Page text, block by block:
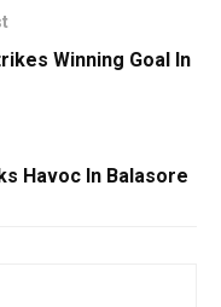
Winning Goal In
Havoc In Balasore